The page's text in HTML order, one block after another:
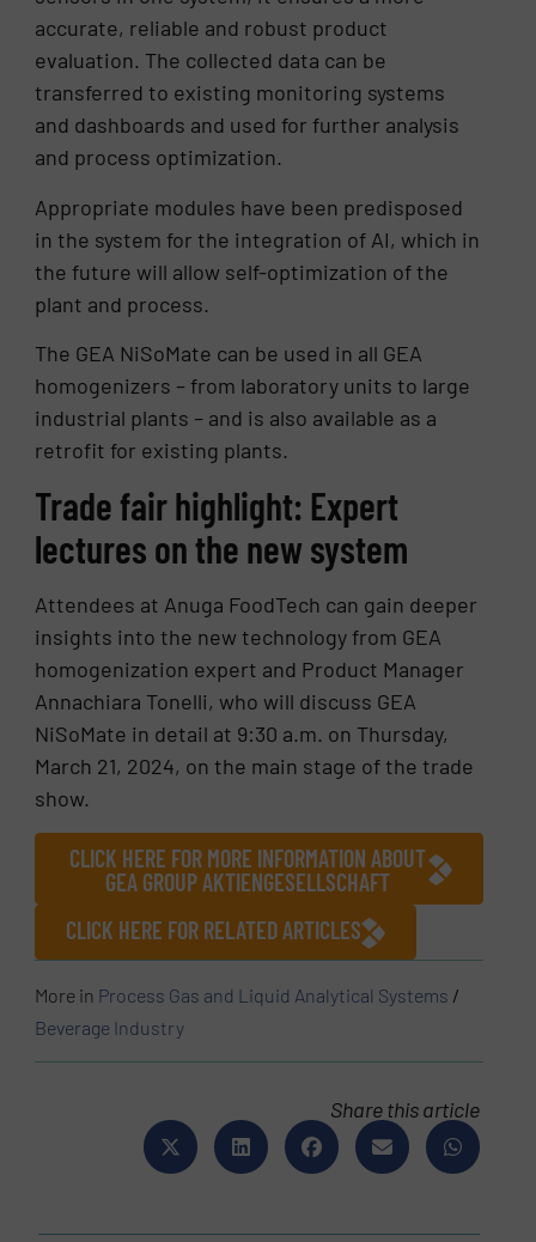
accurate, reliable and robust product
evaluation. The collected data can be
transferred to existing monitoring systems
and dashboards and used for further analysis
and process optimization.
Appropriate modules have been predisposed
in the system for the integration of AI, which in
the future will allow self-optimization of the
plant and process.
The GEA NiSoMate can be used in all GEA
homogenizers – from laboratory units to large
industrial plants – and is also available as a
retrofit for existing plants.
Trade fair highlight: Expert
lectures on the new system
Attendees at Anuga FoodTech can gain deeper
insights into the new technology from GEA
homogenization expert and Product Manager
Annachiara Tonelli, who will discuss GEA
NiSoMate in detail at 9:30 a.m. on Thursday,
March 21, 2024, on the main stage of the trade
show.
CLICK HERE FOR MORE INFORMATION ABOUT
GEA GROUP AKTIENGESELLSCHAFT
CLICK HERE FOR RELATED ARTICLES
More in Process Gas and Liquid Analytical Systems /
Beverage Industry
Share this article